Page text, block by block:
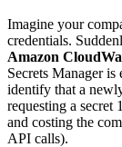
Imagine your
credentials.
Amazon
Secrets Manager
identify that a
requesting a secret
and costing the
API calls).